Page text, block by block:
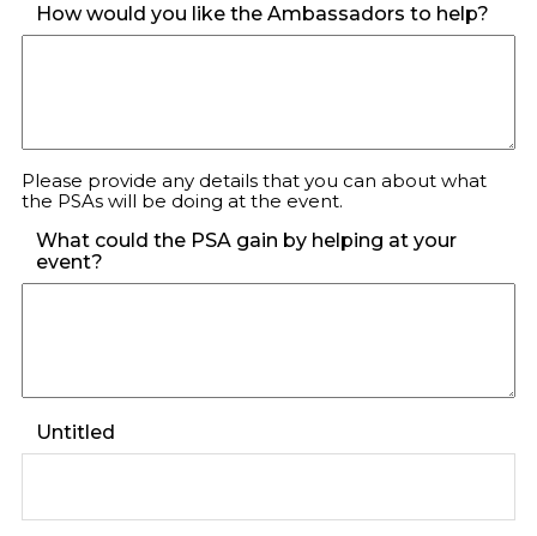
How would you like the Ambassadors to help?
Please provide any details that you can about what
the PSAs will be doing at the event.
What could the PSA gain by helping at your
event?
Untitled